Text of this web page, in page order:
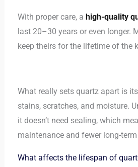
With proper care, a high-quality
last 20–30 years or even longer.
keep theirs for the lifetime of the
What really sets quartz apart is
stains, scratches, and moisture.
it doesn’t need sealing, which
maintenance and fewer long-
What affects the lifespan of